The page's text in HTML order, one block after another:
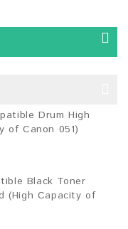
Drum High
of Canon 051)
Black Toner
(High Capacity of